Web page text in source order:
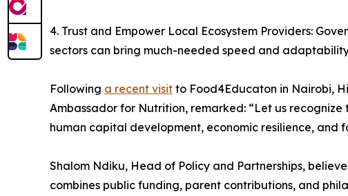
4. Trust and Empower Local Ecosystem Providers:
sectors can bring much-needed speed and
Following a recent visit to Food4Educaton in Nairobi,
Ambassador for Nutrition, remarked: “Let us
human capital development, economic resilience, and
Shalom Ndiku, Head of Policy and Partnerships,
combines public funding, parent contributions, and